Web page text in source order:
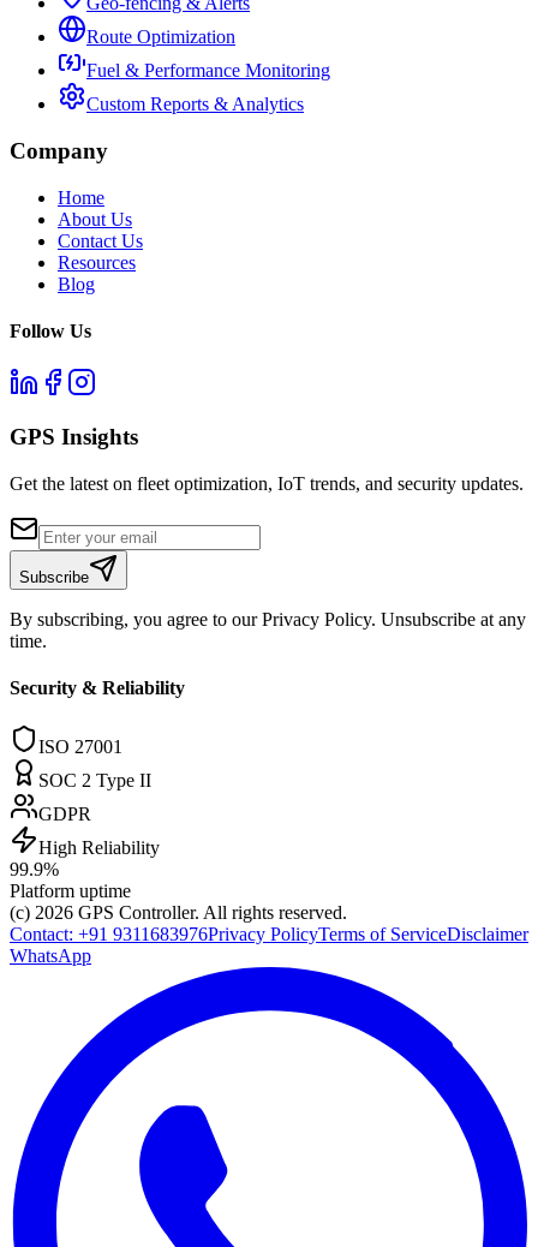
Route Optimization
Fuel & Performance Monitoring
Custom Reports & Analytics
Company
Home
About Us
Contact Us
Resources
Blog
Follow Us
GPS Insights
Get the latest on fleet optimization, IoT trends, and security updates.
Subscribe
By subscribing, you agree to our Privacy Policy. Unsubscribe at any
time.
Security & Reliability
ISO 27001
SOC 2 Type II
GDPR
High Reliability
99.9%
Platform uptime
(c) 2026 GPS Controller. All rights reserved.
Contact: +91 9311683976Privacy PolicyTerms of ServiceDisclaimer
WhatsApp